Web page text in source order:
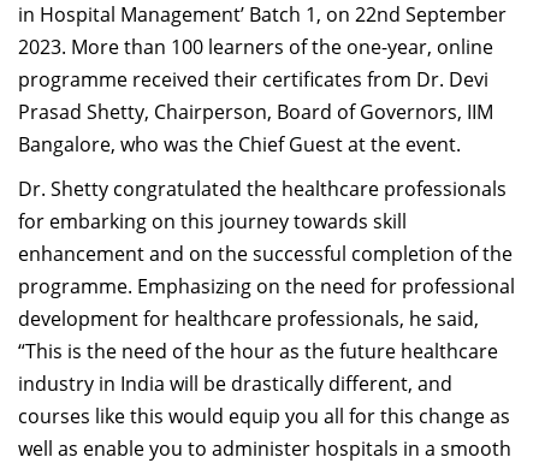
Faculty List Area-Wise
Areas
Research
Journal
Giving
in Hospital Management’ Batch 1, on 22nd September
2023. More than 100 learners of the one-year, online
programme received their certificates from Dr. Devi
Prasad Shetty, Chairperson, Board of Governors, IIM
Bangalore, who was the Chief Guest at the event.
Dr. Shetty congratulated the healthcare professionals
for embarking on this journey towards skill
enhancement and on the successful completion of the
programme. Emphasizing on the need for professional
development for healthcare professionals, he said,
“This is the need of the hour as the future healthcare
industry in India will be drastically different, and
courses like this would equip you all for this change as
well as enable you to administer hospitals in a smooth